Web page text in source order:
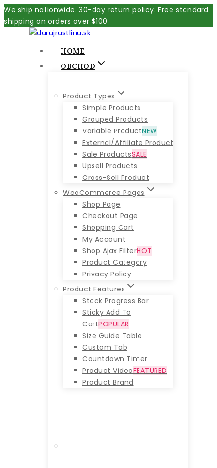
Skip
to
content
We ship nationwide. 30-day return policy. Free standard
shipping on orders over $100.
HOME
OBCHOD
Product Types
Simple Products
Grouped Products
Variable ProductNEW
External/Affiliate Product
Sale ProductsSALE
Upsell Products
Cross-Sell Product
WooCommerce Pages
Shop Page
Checkout Page
Shopping Cart
My Account
Shop Ajax FilterHOT
Product Category
Privacy Policy
Product Features
Stock Progress Bar
Sticky Add To
CartPOPULAR
Size Guide Table
Custom Tab
Countdown Timer
Product VideoFEATURED
Product Brand